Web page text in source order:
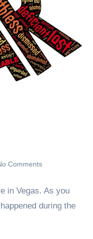
Comments
in Vegas. As you
during the